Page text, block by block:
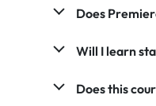
Does
Will I learn
Does this